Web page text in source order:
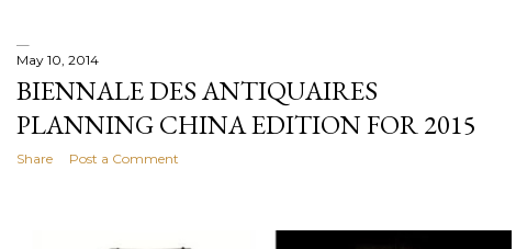
May 10, 2014
BIENNALE DES ANTIQUAIRES
PLANNING CHINA EDITION FOR 2015
Share
Post a Comment